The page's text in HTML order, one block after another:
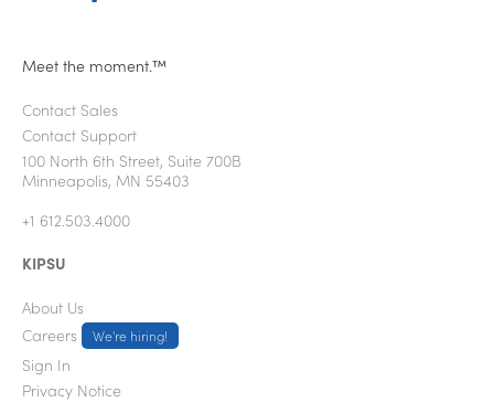
Meet the moment.™
Contact Sales
Contact Support
100 North 6th Street, Suite 700B
Minneapolis, MN 55403
+1 612.503.4000
KIPSU
About Us
Careers
We're hiring!
Sign In
Privacy Notice